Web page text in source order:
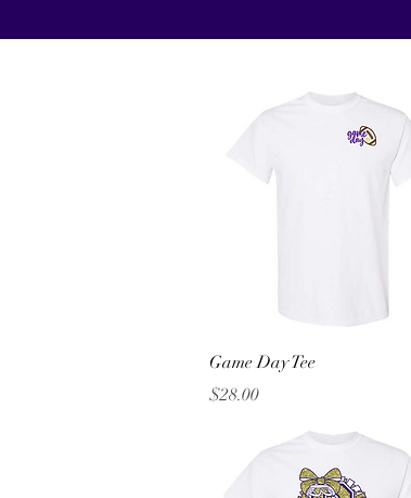
Quick View
Game Day Tee
Price
$28.00